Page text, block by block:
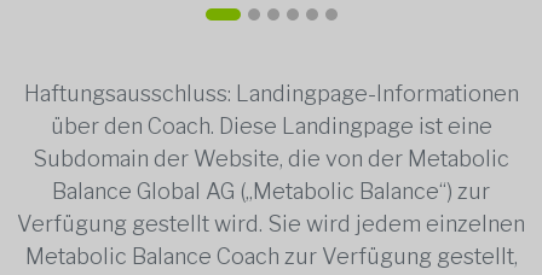
Haftungsausschluss: Landingpage-Informationen
über den Coach. Diese Landingpage ist eine
Subdomain der Website, die von der Metabolic
Balance Global AG („Metabolic Balance“) zur
Verfügung gestellt wird. Sie wird jedem einzelnen
Metabolic Balance Coach zur Verfügung gestellt,